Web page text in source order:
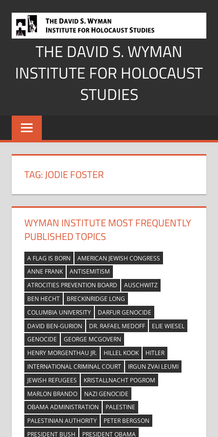
content
THE DAVID S. WYMAN
INSTITUTE FOR HOLOCAUST
STUDIES
TAG:JODIE FOSTER
WYMAN INSTITUTE MOST FREQUENTLY
PUBLISHED TOPICS
A FLAG IS BORN
AMERICAN JEWISH CONGRESS
ANNE FRANK
ANTISEMITISM
ATROCITIES PREVENTION BOARD
AUSCHWITZ
BEN HECHT
BRECKINRIDGE LONG
COLUMBIA UNIVERSITY
DARFUR GENOCIDE
DAVID BEN-GURION
DR. RAFAEL MEDOFF
ELIE WIESEL
GENOCIDE
GEORGE MCGOVERN
HENRY MORGENTHAU JR.
HILLEL KOOK
HITLER
INTERNATIONAL CRIMINAL COURT
IRGUN ZVAI LEUMI
JEWISH REFUGEES
KRISTALLNACHT POGROM
MARLON BRANDO
NAZI GENOCIDE
OBAMA ADMINISTRATION
PALESTINE
PALESTINIAN AUTHORITY
PETER BERGSON
PRESIDENT BUSH
PRESIDENT OBAMA